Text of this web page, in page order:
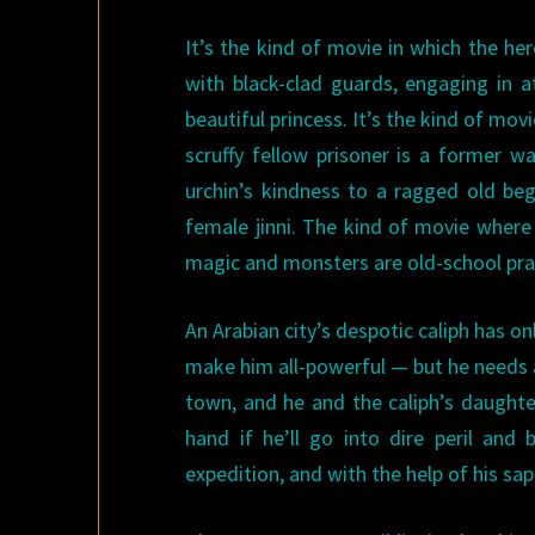
It’s the kind of movie in which the
with black-clad guards, engaging in
beautiful princess. It’s the kind of
scruffy fellow prisoner is a former
urchin’s kindness to a ragged old
female jinni. The kind of movie
magic and monsters are old-school
An Arabian city’s despotic caliph has
make him all-powerful — but he
town, and he and the caliph’s
hand if he’ll go into dire peril and
expedition, and with the help of his